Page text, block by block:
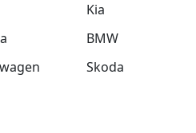
Kia
BMW
Skoda